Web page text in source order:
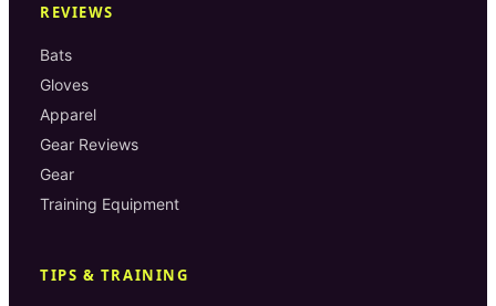
REVIEWS
Bats
Gloves
Apparel
Gear Reviews
Gear
Training Equipment
TIPS & TRAINING